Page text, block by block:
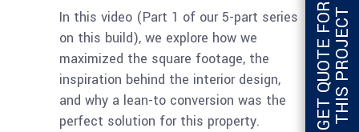
In this video (Part 1 of our 5-part series
on this build), we explore how we
maximized the square footage, the
inspiration behind the interior design,
and why a lean-to conversion was the
perfect solution for this property.
G
E
T
Q
U
O
T
E
F
O
R
T
H
I
S
P
R
O
J
E
CT